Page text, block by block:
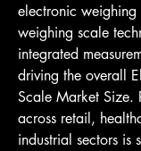
electronic weighing
weighing scale
integrated
driving the overall
Scale Market Size.
across retail,
industrial sectors is